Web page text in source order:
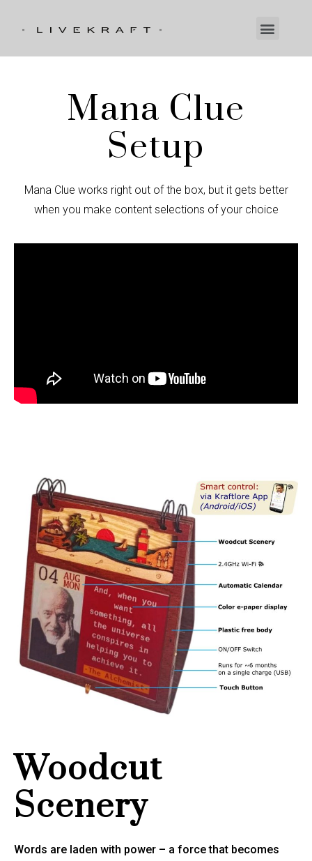
Mana Clue
Setup
Mana Clue works right out of the box, but it gets better
when you make content selections of your choice
Woodcut
Scenery
Words are laden with power – a force that becomes